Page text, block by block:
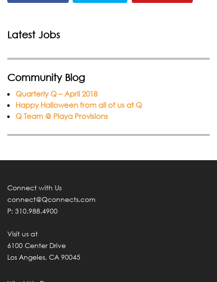
Latest Jobs
Community Blog
Quarterly Q – April 2018
Happy Halloween from all of us at Q
Q Team @ Playa Provisions
Connect with Us
connect@Qconnects.com
P: 310.988.4900
Visit us at
6100 Center Drive
Los Angeles, CA 90045